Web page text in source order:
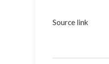
Source link